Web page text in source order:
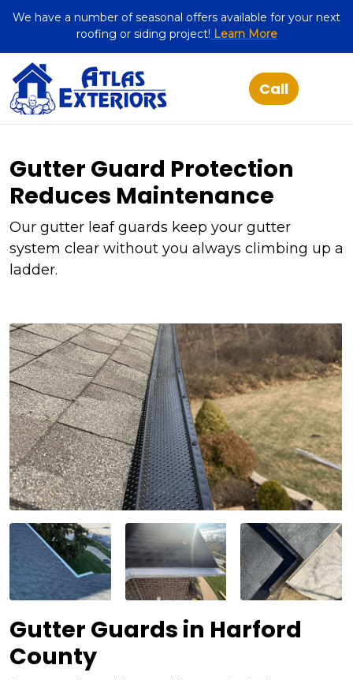
We have a number of seasonal offers available for your next
roofing or siding project! Learn More
Gutter Guard Protection
Reduces Maintenance
Our gutter leaf guards keep your gutter
system clear without you always climbing up a
ladder.
Gutter Guards in Harford
County